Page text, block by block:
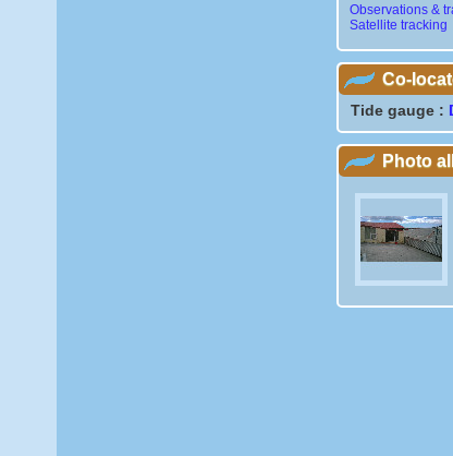
Observations &
Satellite tracking
Co-
Tide gauge :
Photo